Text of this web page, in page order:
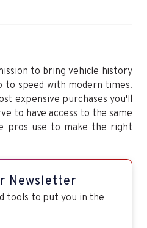
to bring vehicle history
to speed with modern times.
expensive purchases you'll
to have access to the same
pros use to make the right
Newsletter
tools to put you in the